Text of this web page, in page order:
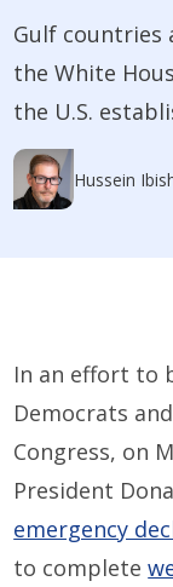
Gulf countries
the White
the U.S.
Hussein
In an effort to
Democrats
Congress, on
President
emergency
to complete